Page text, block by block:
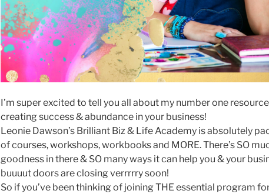
I’m super excited to tell you all about my number one
creating success & abundance in your business!
Leonie Dawson’s Brilliant Biz & Life Academy is absolutely
of courses, workshops, workbooks and MORE. There’s SO
goodness in there & SO many ways it can help you & your
buuuut doors are closing verrrrry soon!
So if you’ve been thinking of joining THE essential program